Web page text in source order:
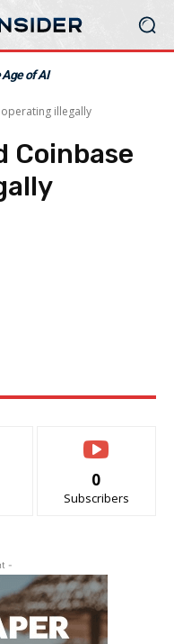
of AI
illegally
Coinbase
0
Subscribers
-